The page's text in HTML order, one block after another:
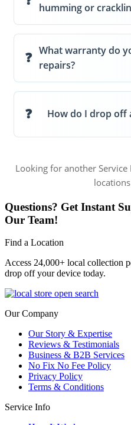
humming or
What warranty do
repairs?
How do I drop off
Looking for another Service
Questions? Get Instant
Our Team!
Find a Location
Access 24,000+ local collection
drop off your device today.
Our Company
Our Story & Expertise
Reviews & Testimonials
Business & B2B Services
No Fix No Fee Policy
Privacy Policy
Terms & Conditions
Service Info